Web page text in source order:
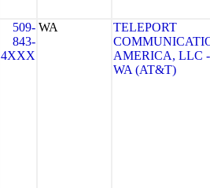
509-
843-
4XXX
WA
TELEPORT
AMERICA, LLC -
WA (AT&T)